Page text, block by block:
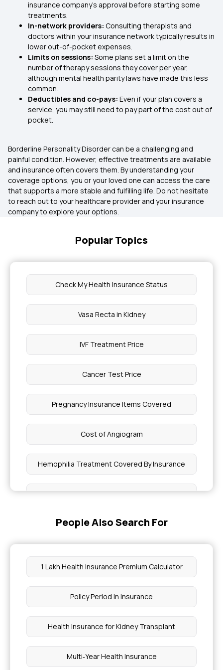
insurance company’s approval before starting some
treatments.
In-network providers: Consulting therapists and
doctors within your insurance network typically results in
lower out-of-pocket expenses.
Limits on sessions: Some plans set a limit on the
number of therapy sessions they cover per year,
although mental health parity laws have made this less
common.
Deductibles and co-pays: Even if your plan covers a
service, you may still need to pay part of the cost out of
pocket.
Borderline Personality Disorder can be a challenging and
painful condition. However, effective treatments are available
and insurance often covers them. By understanding your
coverage options, you or your loved one can access the care
that supports a more stable and fulfilling life. Do not hesitate
to reach out to your healthcare provider and your insurance
company to explore your options.
Popular Topics
Check My Health Insurance Status
Vasa Recta in Kidney
IVF Treatment Price
Cancer Test Price
Pregnancy Insurance Items Covered
Cost of Angiogram
Hemophilia Treatment Covered By Insurance
How to Check Heart Blockage
Complete Guide to Hernia Surgery
People Also Search For
1 Lakh Health Insurance Premium Calculator
Policy Period In Insurance
Health Insurance for Kidney Transplant
Multi‑Year Health Insurance